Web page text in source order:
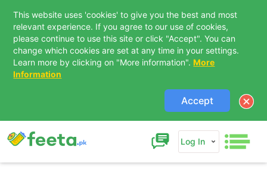
This website uses 'cookies' to give you the best and most
relevant experience. If you agree to our use of cookies,
please continue to use this site or click "Accept". You can
change which cookies are set at any time in your settings.
Learn more by clicking on "More information". More
Information
Accept
Log In